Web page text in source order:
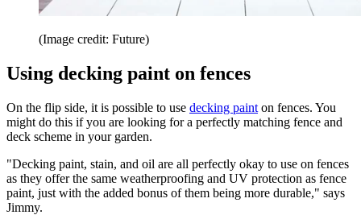
(Image credit: Future)
Using decking paint on fences
On the flip side, it is possible to use decking paint on fences. You
might do this if you are looking for a perfectly matching fence and
deck scheme in your garden.
"Decking paint, stain, and oil are all perfectly okay to use on fences
as they offer the same weatherproofing and UV protection as fence
paint, just with the added bonus of them being more durable," says
Jimmy.